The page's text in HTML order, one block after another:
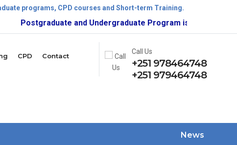
programs, CPD courses and Short-term Training.
Postgraduate and Undergraduate Program is now open!
CPD Contact
Call Us
+251 978464748
+251 979464748
News